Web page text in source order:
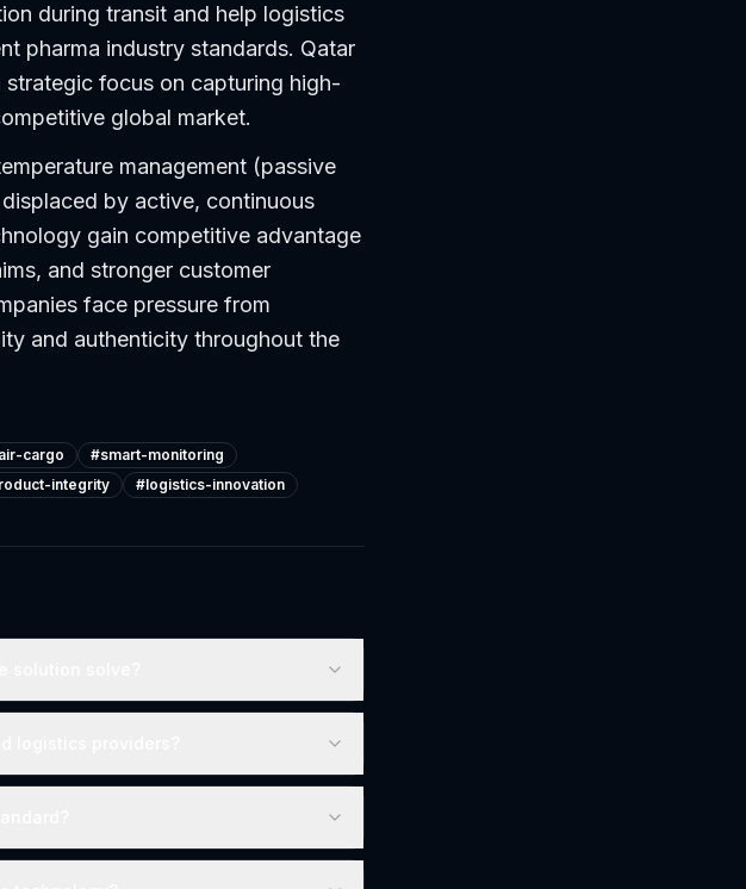
during transit and help logistics
pharma industry standards. Qatar
focus on capturing high-
global market.
management (passive
by active, continuous
gain competitive advantage
and stronger customer
face pressure from
and authenticity throughout the
air-cargo #smart-monitoring
integrity #logistics-innovation